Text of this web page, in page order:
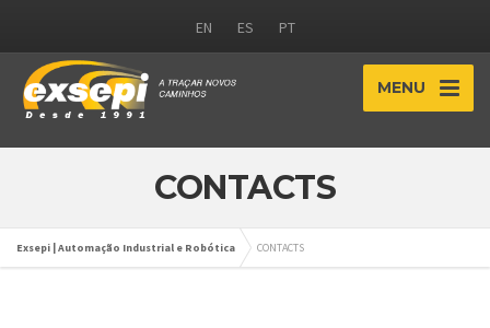
EN ES PT
MENU
CONTACTS
Exsepi | Automação Industrial e Robótica CONTACTS